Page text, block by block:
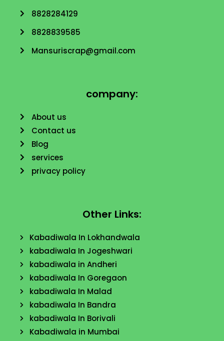
8828284129
8828839585
Mansuriscrap@gmail.com
company:
About us
Contact us
Blog
services
privacy policy
Other Links:
Kabadiwala In Lokhandwala
kabadiwala In Jogeshwari
kabadiwala in Andheri
kabadiwala In Goregaon
kabadiwala In Malad
kabadiwala In Bandra
kabadiwala In Borivali
Kabadiwala in Mumbai